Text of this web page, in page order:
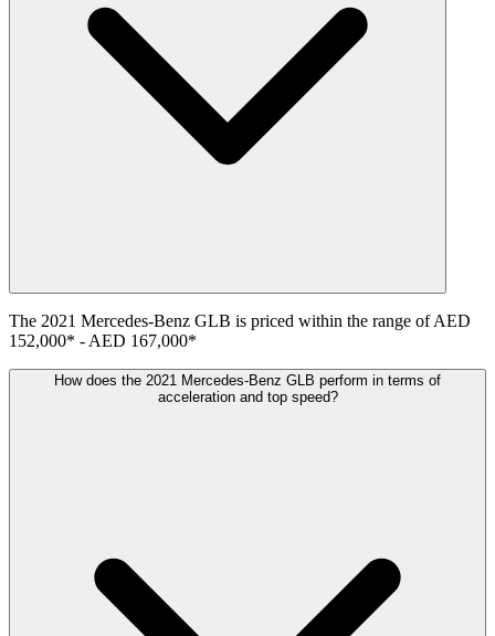
The 2021 Mercedes-Benz GLB is priced within the range ofAED
152,000* - AED 167,000*
How does the 2021 Mercedes-Benz GLB perform in terms of
acceleration and top speed?